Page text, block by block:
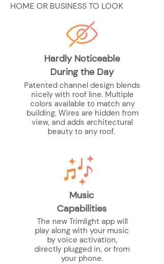
HOME OR BUSINESS TO LOOK
Hardly Noticeable
During the Day
Patented channel design blends
nicely with roof line. Multiple
colors available to match any
building. Wires are hidden from
view, and adds architectural
beauty to any roof.
Music
Capabilities
The new Trimlight app will
play along with your music
by voice activation,
directly plugged in, or from
your phone.